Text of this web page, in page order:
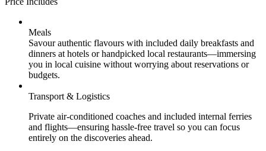
Meals
Savour authentic flavours with included daily breakfasts and
dinners at hotels or handpicked local restaurants—immersing
you in local cuisine without worrying about reservations or
budgets.
Transport & Logistics
Private air-conditioned coaches and included internal ferries
and flights—ensuring hassle-free travel so you can focus
entirely on the discoveries ahead.